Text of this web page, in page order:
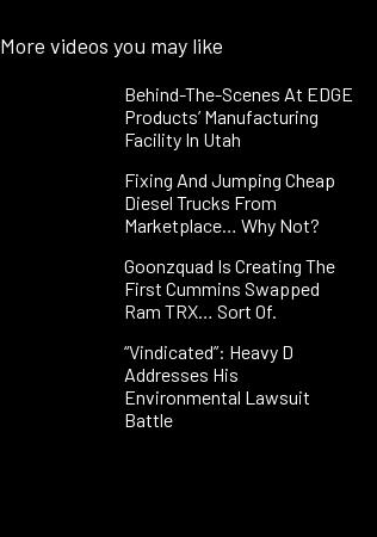
More videos you may like
Behind-The-Scenes At EDGE
Products’ Manufacturing
Facility In Utah
Fixing And Jumping Cheap
Diesel Trucks From
Marketplace… Why Not?
Goonzquad Is Creating The
First Cummins Swapped
Ram TRX… Sort Of.
“Vindicated”: Heavy D
Addresses His
Environmental Lawsuit
Battle